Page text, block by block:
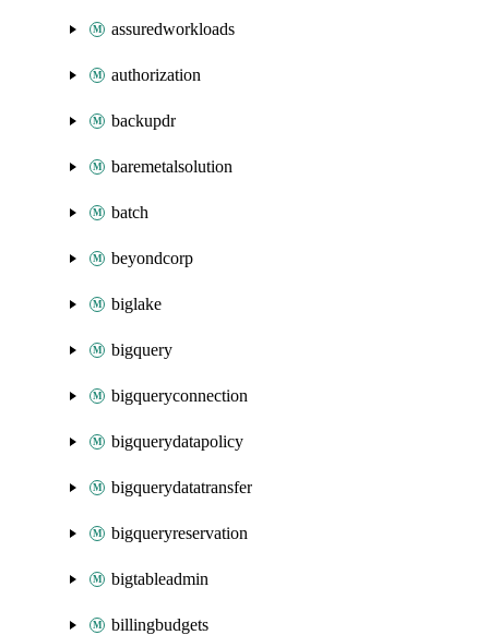
assuredworkloads
authorization
backupdr
baremetalsolution
batch
beyondcorp
biglake
bigquery
bigqueryconnection
bigquerydatapolicy
bigquerydatatransfer
bigqueryreservation
bigtableadmin
billingbudgets